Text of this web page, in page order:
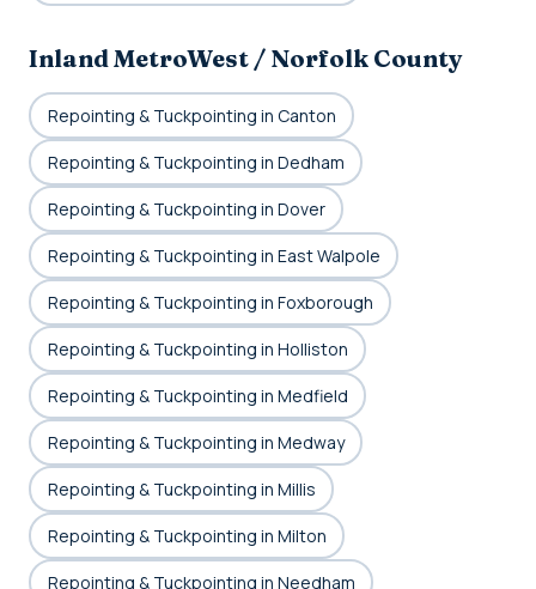
Inland MetroWest / Norfolk County
Repointing & Tuckpointing in Canton
Repointing & Tuckpointing in Dedham
Repointing & Tuckpointing in Dover
Repointing & Tuckpointing in East Walpole
Repointing & Tuckpointing in Foxborough
Repointing & Tuckpointing in Holliston
Repointing & Tuckpointing in Medfield
Repointing & Tuckpointing in Medway
Repointing & Tuckpointing in Millis
Repointing & Tuckpointing in Milton
Repointing & Tuckpointing in Needham